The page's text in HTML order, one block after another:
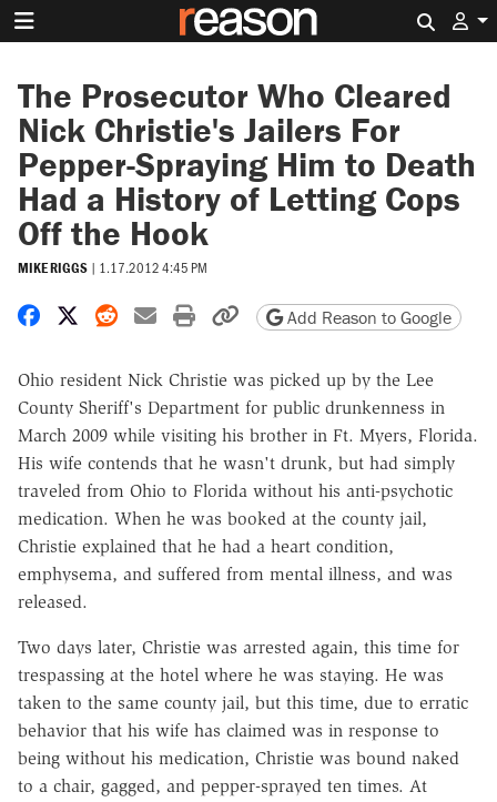
The Prosecutor Who Cleared
Nick Christie's Jailers For
Pepper-Spraying Him to Death
Had a History of Letting Cops
Off the Hook
MIKE RIGGS | 1.17.2012 4:45 PM
Share on Facebook
Share on X
Share on Reddit
Share by email
Print friendly version
Copy page URL
Add Reason to Google
Ohio resident Nick Christie was picked up by the Lee
County Sheriff's Department for public drunkenness in
March 2009 while visiting his brother in Ft. Myers, Florida.
His wife contends that he wasn't drunk, but had simply
traveled from Ohio to Florida without his anti-psychotic
medication. When he was booked at the county jail,
Christie explained that he had a heart condition,
emphysema, and suffered from mental illness, and was
released.
Two days later, Christie was arrested again, this time for
trespassing at the hotel where he was staying. He was
taken to the same county jail, but this time, due to erratic
behavior that his wife has claimed was in response to
being without his medication, Christie was bound naked
to a chair, gagged, and pepper-sprayed ten times. At